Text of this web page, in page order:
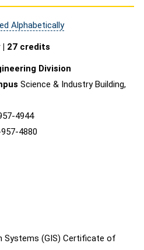
Alphabetically
27 credits
Division
Science & Industry Building,
4944
4880
Systems (GIS) Certificate of